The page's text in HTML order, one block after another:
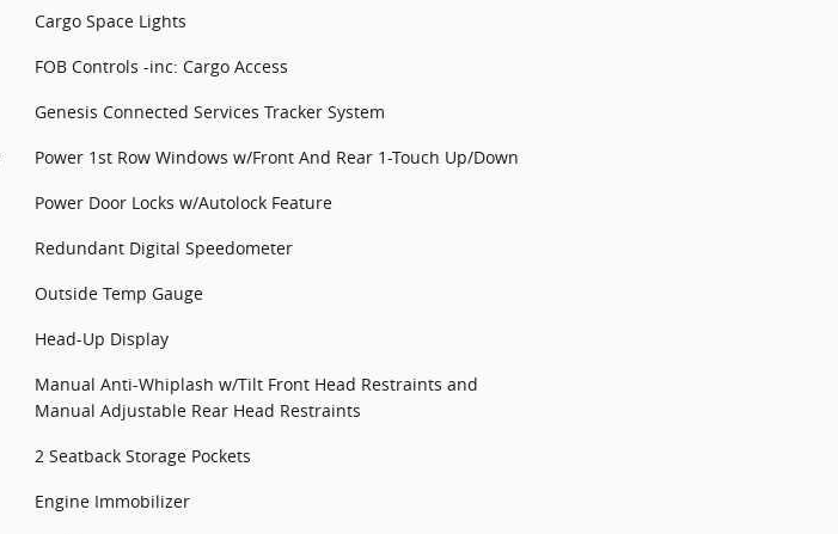
Cargo Space Lights
FOB Controls -inc: Cargo Access
Genesis Connected Services Tracker System
Power 1st Row Windows w/Front And Rear 1-Touch Up/Down
Power Door Locks w/Autolock Feature
Redundant Digital Speedometer
Outside Temp Gauge
Head-Up Display
Manual Anti-Whiplash w/Tilt Front Head Restraints and
Manual Adjustable Rear Head Restraints
2 Seatback Storage Pockets
Engine Immobilizer